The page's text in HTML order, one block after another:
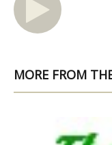
MORE FROM